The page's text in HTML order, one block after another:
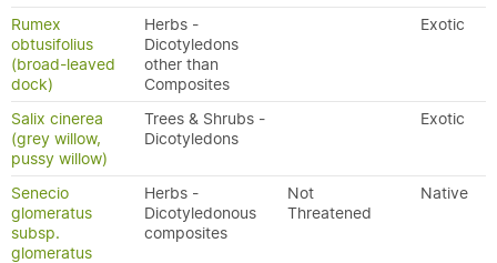
Rumex
obtusifolius
(broad-leaved
dock)
Herbs -
Dicotyledons
other than
Composites
Exotic
Salix cinerea
(grey willow,
pussy willow)
Trees & Shrubs -
Dicotyledons
Exotic
Senecio
glomeratus
subsp.
glomeratus
Herbs -
Dicotyledonous
composites
Not
Threatened
Native